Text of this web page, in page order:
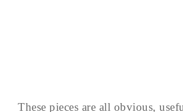
These pieces are all obvious,